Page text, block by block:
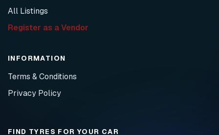
All Listings
Register as a Vendor
INFORMATION
Terms & Conditions
Privacy Policy
FIND TYRES FOR YOUR CAR